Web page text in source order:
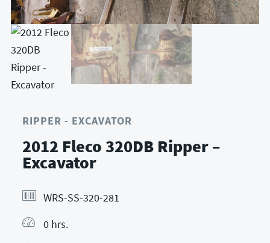
RIPPER - EXCAVATOR
2012 Fleco 320DB Ripper –
Excavator
WRS-SS-320-281
0 hrs.